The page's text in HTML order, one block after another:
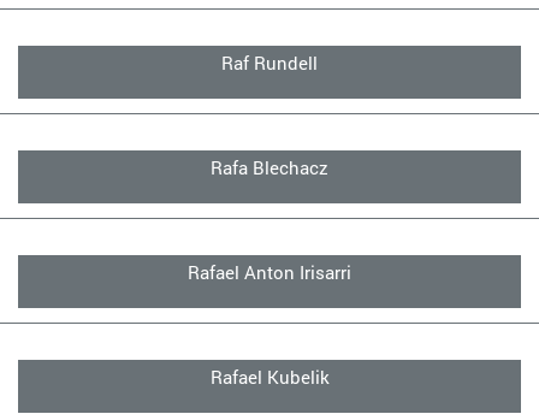
Raf Rundell
Rafa Blechacz
Rafael Anton Irisarri
Rafael Kubelik